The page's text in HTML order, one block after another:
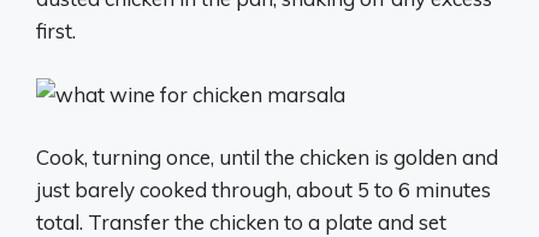
first.
Cook, turning once, until the chicken is golden and
just barely cooked through, about 5 to 6 minutes
total. Transfer the chicken to a plate and set